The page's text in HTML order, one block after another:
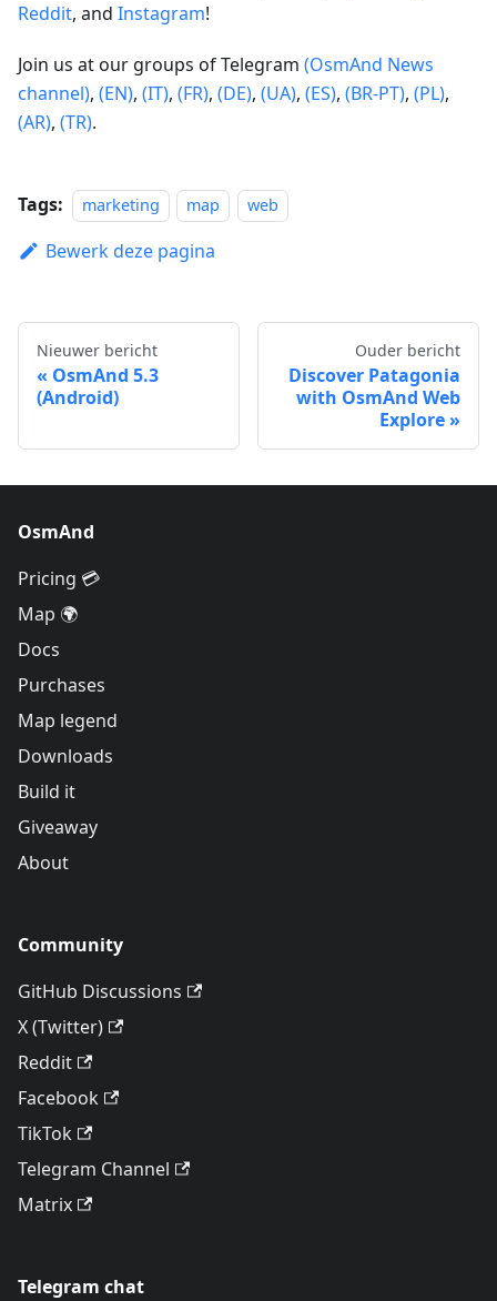
Reddit, and Instagram!
Join us at our groups of Telegram (OsmAnd News
channel), (EN), (IT), (FR), (DE), (UA), (ES), (BR-PT), (PL),
(AR), (TR).
Tags: marketing map web
Bewerk deze pagina
Nieuwer bericht
OsmAnd 5.3
(Android)
Ouder bericht
Discover Patagonia
with OsmAnd Web
Explore
OsmAnd
Pricing 💳
Map 🌍
Docs
Purchases
Map legend
Downloads
Build it
Giveaway
About
Community
GitHub Discussions
X (Twitter)
Reddit
Facebook
TikTok
Telegram Channel
Matrix
Telegram chat